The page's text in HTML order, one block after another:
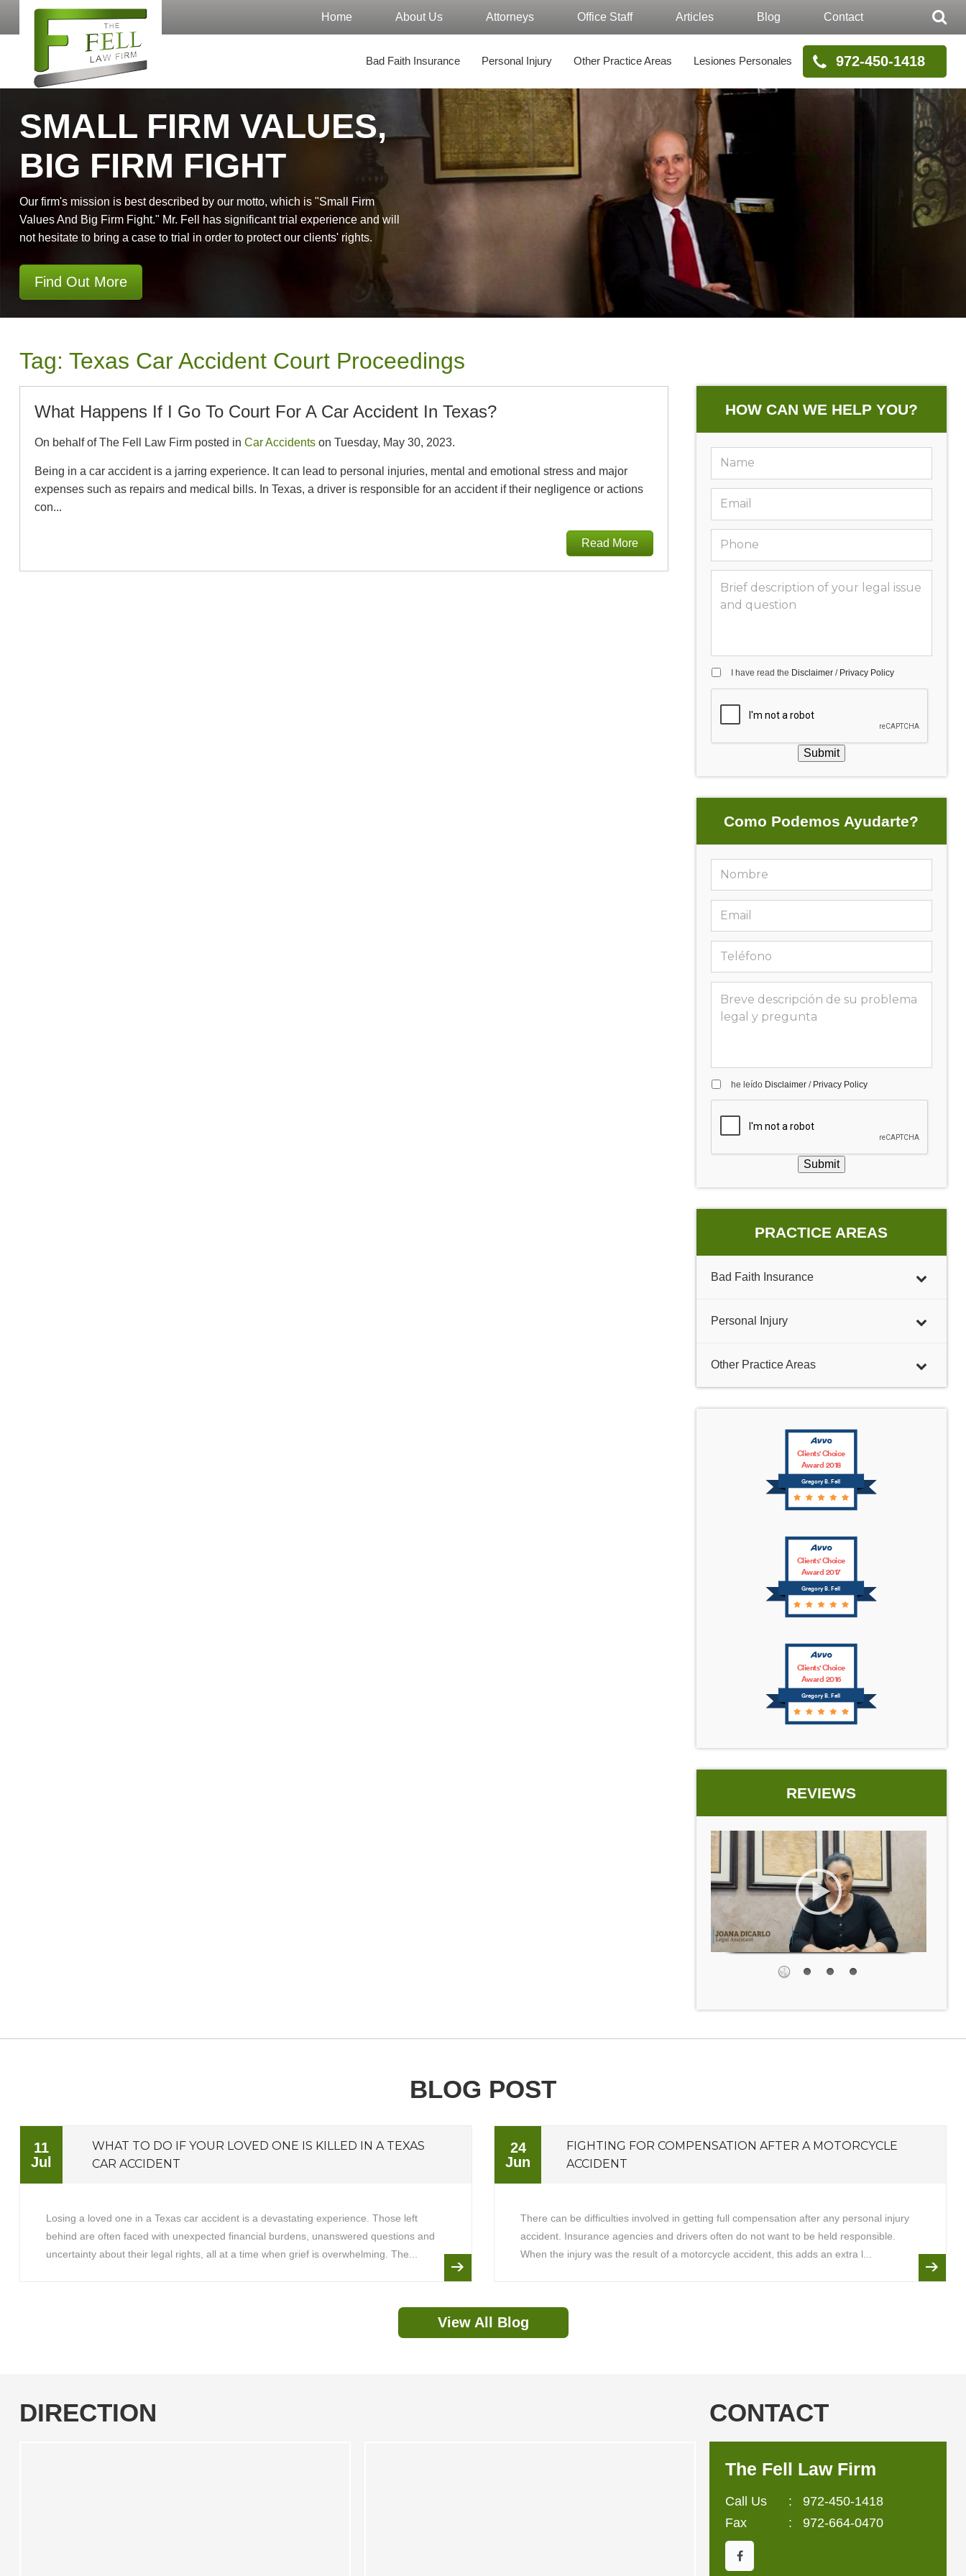
Home About Us Attorneys Office Staff Articles Blog Contact
972-450-1418
Bad Faith Insurance Personal Injury Other Practice Areas Lesiones Personales
SMALL FIRM VALUES,
BIG FIRM FIGHT
Our firm's mission is best described by our motto, which is "Small Firm
Values And Big Firm Fight." Mr. Fell has significant trial experience and will
not hesitate to bring a case to trial in order to protect our clients' rights.
Find Out More
Tag: Texas Car Accident Court Proceedings
What Happens If I Go To Court For A Car Accident In Texas?
On behalf of The Fell Law Firm posted in Car Accidents on Tuesday, May 30, 2023.
Being in a car accident is a jarring experience. It can lead to personal injuries, mental and emotional stress and major
expenses such as repairs and medical bills. In Texas, a driver is responsible for an accident if their negligence or actions
con...
Read More
HOW CAN WE HELP YOU?
I have read the Disclaimer/ Privacy Policy
Submit
Como Podemos Ayudarte?
he leído Disclaimer/ Privacy Policy
Submit
PRACTICE AREAS
Bad Faith Insurance
Personal Injury
Other Practice Areas
Gregory B. Fell
Clients' Choice
Award 2018
Gregory B. Fell
Clients' Choice
Award 2017
Gregory B. Fell
Clients' Choice
Award 2016
REVIEWS
BLOG POST
11
Jul
WHAT TO DO IF YOUR LOVED ONE IS KILLED IN A TEXAS
CAR ACCIDENT
Losing a loved one in a Texas car accident is a devastating experience. Those left
behind are often faced with unexpected financial burdens, unanswered questions and
uncertainty about their legal rights, all at a time when grief is overwhelming. The...
24
Jun
FIGHTING FOR COMPENSATION AFTER A MOTORCYCLE
ACCIDENT
There can be difficulties involved in getting full compensation after any personal injury
accident. Insurance agencies and drivers often do not want to be held responsible.
When the injury was the result of a motorcycle accident, this adds an extra l...
View All Blog
DIRECTION CONTACT
The Fell Law Firm
Call Us : 972-450-1418
Fax
: 972-664-0470